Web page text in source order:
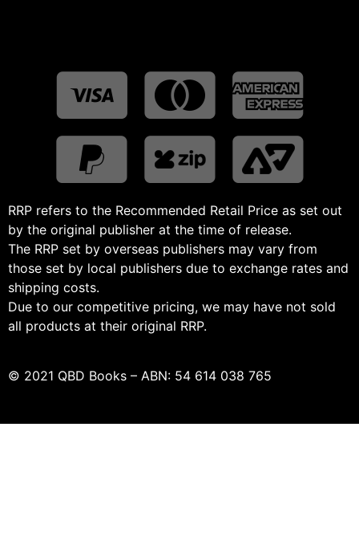
RRP refers to the Recommended Retail Price as set out
by the original publisher at the time of release.
The RRP set by overseas publishers may vary from
those set by local publishers due to exchange rates and
shipping costs.
Due to our competitive pricing, we may have not sold
all products at their original RRP.
© 2021 QBD Books – ABN: 54 614 038 765